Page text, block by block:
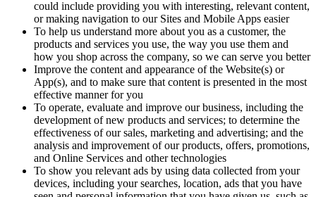
could include providing you with interesting, relevant content,
or making navigation to our Sites and Mobile Apps easier
To help us understand more about you as a customer, the
products and services you use, the way you use them and
how you shop across the company, so we can serve you better
Improve the content and appearance of the Website(s) or
App(s), and to make sure that content is presented in the most
effective manner for you
To operate, evaluate and improve our business, including the
development of new products and services; to determine the
effectiveness of our sales, marketing and advertising; and the
analysis and improvement of our products, offers, promotions,
and Online Services and other technologies
To show you relevant ads by using data collected from your
devices, including your searches, location, ads that you have